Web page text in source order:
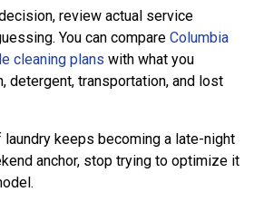
review actual service
You can compareColumbia
cleaning plans with what you
detergent, transportation, and lost
keeps becoming a late-night
anchor, stop trying to optimize it